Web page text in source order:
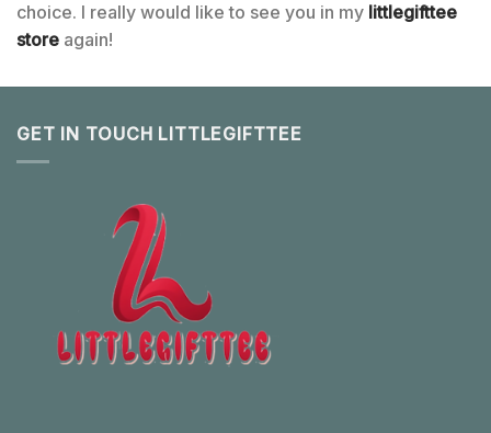
choice. I really would like to see you in my littlegifttee
store again!
GET IN TOUCH LITTLEGIFTTEE